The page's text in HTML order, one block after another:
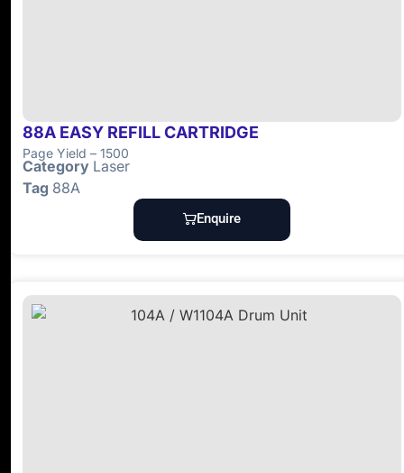
88A EASY REFILL CARTRIDGE
Page Yield – 1500
Category Laser
Tag 88A
Enquire